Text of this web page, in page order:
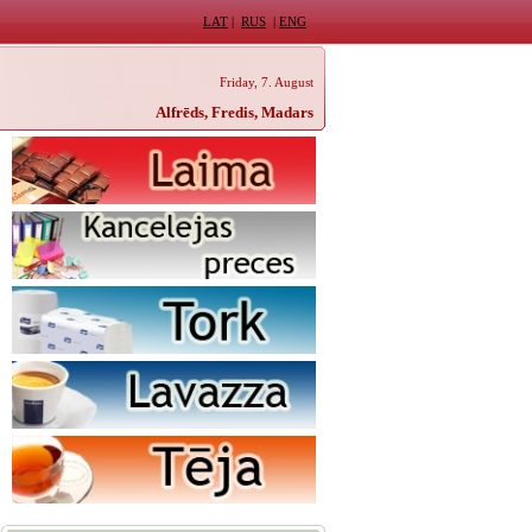
LAT | RUS | ENG
Friday, 7. August
Alfrēds, Fredis, Madars